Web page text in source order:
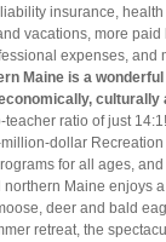
insurance,
vacations, more
expenses, and
Maine is a
culturally
teacher ratio of just
dollar
for all ages,
northern Maine enjoys
deer and bald
retreat, the